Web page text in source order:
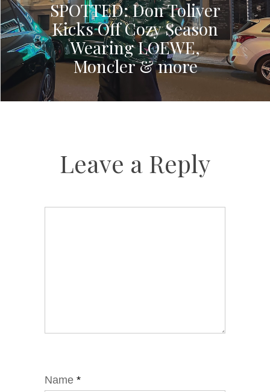
SPOTTED: Don Toliver
Kicks Off Cozy Season
Wearing LOEWE,
Moncler & more
Leave a Reply
Name *